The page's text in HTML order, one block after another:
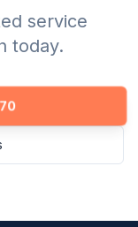
service
today.